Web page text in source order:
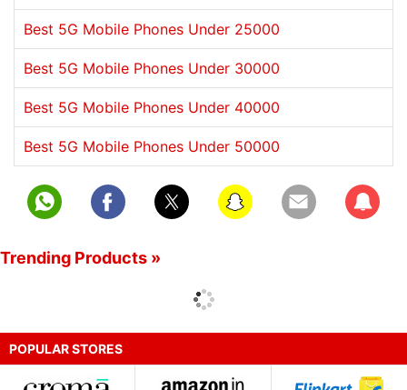
Best 5G Mobile Phones Under 25000
Best 5G Mobile Phones Under 30000
Best 5G Mobile Phones Under 40000
Best 5G Mobile Phones Under 50000
Trending Products »
POPULAR STORES